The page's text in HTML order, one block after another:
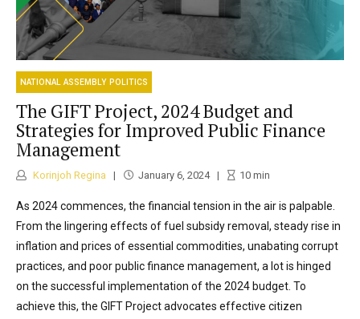
NATIONAL ASSEMBLY POLITICS
The GIFT Project, 2024 Budget and
Strategies for Improved Public Finance
Management
Korinjoh Regina January 6, 2024 10min
As 2024 commences, the financial tension in the air is palpable.
From the lingering effects of fuel subsidy removal, steady rise in
inflation and prices of essential commodities, unabating corrupt
practices, and poor public finance management, a lot is hinged
on the successful implementation of the 2024 budget. To
achieve this, the GIFT Project advocates effective citizen